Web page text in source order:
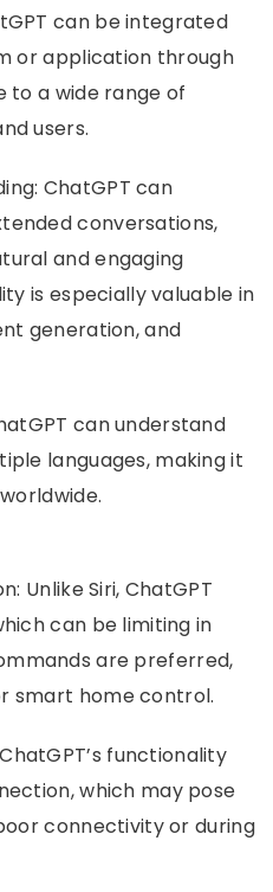
can be integrated
or application through
to a wide range of
users.
ChatGPT can
conversations,
and engaging
is especially valuable in
generation, and
can understand
languages, making it
Unlike Siri, ChatGPT
can be limiting in
are preferred,
smart home control.
functionality
which may pose
connectivity or during